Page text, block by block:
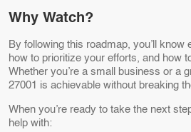
Why Watch?
By following this roadmap, you’ll know
how to prioritize your efforts, and how
Whether you’re a small business or a
27001 is achievable without breaking
When you’re ready to take the next
help with: